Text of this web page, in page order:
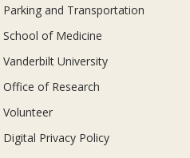
Parking and Transportation
School of Medicine
Vanderbilt University
Office of Research
Volunteer
Digital Privacy Policy